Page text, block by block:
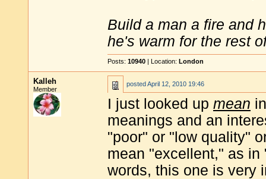
Build a man a fire and
he's warm for the rest
Posts: 10940 | Location: London
Kalleh
Member
postedApril 12, 2010 19:46
I just looked up mean
meanings and an
"poor" or "low quality"
mean "excellent," as in
words, this one is very